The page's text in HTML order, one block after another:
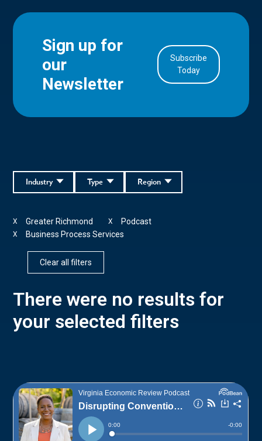
Sign up for
our
Newsletter
Subscribe
Today
Region
Type
Industry
Greater Richmond
X Podcast
X
Business Process Services
X
Clear all filters
There were no results for
your selected filters